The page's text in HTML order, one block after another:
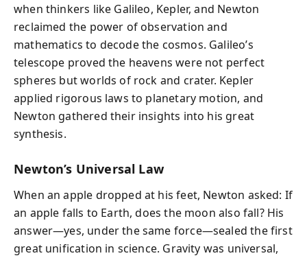
when thinkers like Galileo, Kepler, and Newton
reclaimed the power of observation and
mathematics to decode the cosmos. Galileo’s
telescope proved the heavens were not perfect
spheres but worlds of rock and crater. Kepler
applied rigorous laws to planetary motion, and
Newton gathered their insights into his great
synthesis.
Newton’s Universal Law
When an apple dropped at his feet, Newton asked: If
an apple falls to Earth, does the moon also fall? His
answer—yes, under the same force—sealed the first
great unification in science. Gravity was universal,